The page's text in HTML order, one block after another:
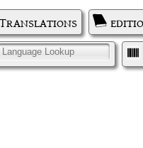
Translations